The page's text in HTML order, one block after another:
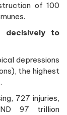
of 100
decisively to
depressions
the highest
727 injuries,
97 trillion